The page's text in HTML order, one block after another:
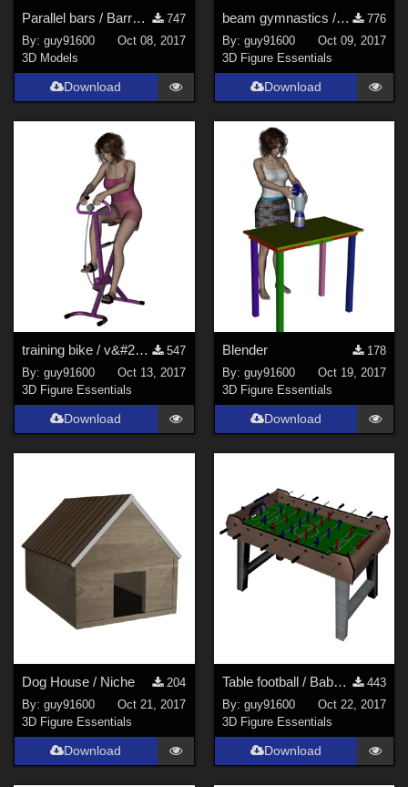
Parallel bars / Barres parall&#232;les
747
By:guy91600
Oct 08, 2017
3D Models
Download
beam gymnastics / poutre
776
By: guy91600
Oct 09, 2017
3D Figure Essentials
Download
training bike / v&#233;lo d'appartement
547
By:guy91600
Oct 13, 2017
3D Figure Essentials
Download
Blender
178
By: guy91600
Oct 19, 2017
3D Figure Essentials
Download
Dog House / Niche
204
By:guy91600
Oct 21, 2017
3D Figure Essentials
Download
Table football / Baby foot corrected
443
By: guy91600
Oct 22, 2017
3D Figure Essentials
Download